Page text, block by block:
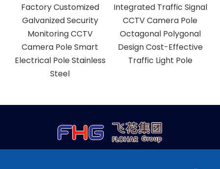
Factory Customized
Galvanized Security
Monitoring CCTV
Camera Pole Smart
Electrical Pole Stainless
Steel
Integrated Traffic Signal
CCTV Camera Pole
Octagonal Polygonal
Design Cost-Effective
Traffic Light Pole